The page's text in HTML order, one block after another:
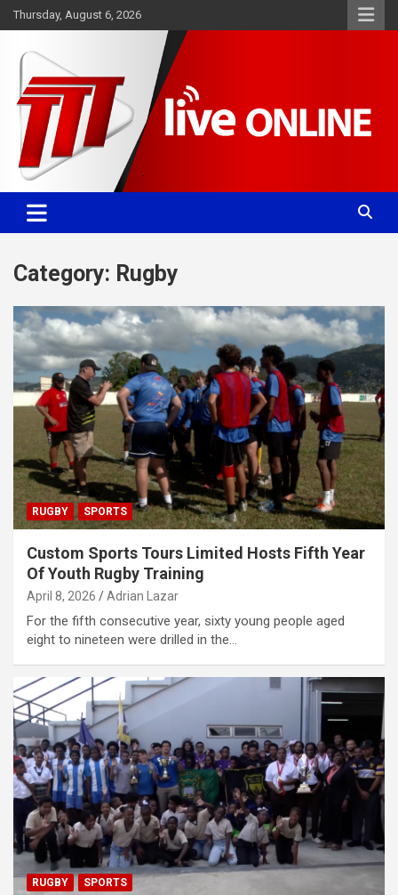
Skip
to
Thursday, August 6, 2026
TTT News
Committed. Accurate. Relevant.
Category: Rugby
RUGBY SPORTS
Custom Sports Tours Limited Hosts Fifth Year
Of Youth Rugby Training
April 8, 2026 Adrian Lazar
For the fifth consecutive year, sixty young people aged
eight to nineteen were drilled in the…
RUGBY SPORTS